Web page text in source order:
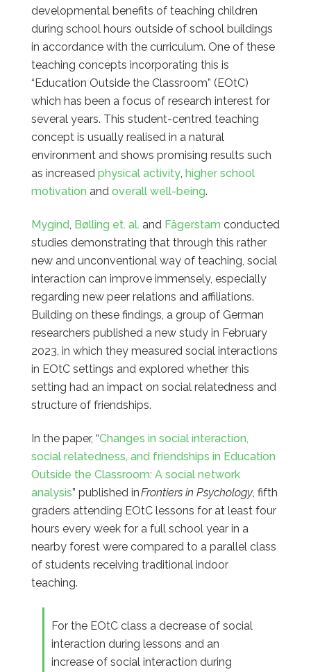
developmental benefits of teaching children
during school hours outside of school buildings
in accordance with the curriculum. One of these
teaching concepts incorporating this is
“Education Outside the Classroom” (EOtC)
which has been a focus of research interest for
several years. This student-centred teaching
concept is usually realised in a natural
environment and shows promising results such
as increased physical activity, higher school
motivation and overall well-being.
Mygind Bølling et. al. and Fägerstam conducted
studies demonstrating that through this rather
new and unconventional way of teaching, social
interaction can improve immensely, especially
regarding new peer relations and affiliations.
Building on these findings, a group of German
researchers published a new study in February
2023, in which they measured social interactions
in EOtC settings and explored whether this
setting had an impact on social relatedness and
structure of friendships.
In the paper, “Changes in social interaction,
social relatedness, and friendships in Education
Outside the Classroom: A social network
analysis” published inFrontiers in Psychology, fifth
graders attending EOtC lessons for at least four
hours every week for a full school year in a
nearby forest were compared to a parallel class
of students receiving traditional indoor
teaching.
For the EOtC class a decrease of social
interaction during lessons and an
increase of social interaction during